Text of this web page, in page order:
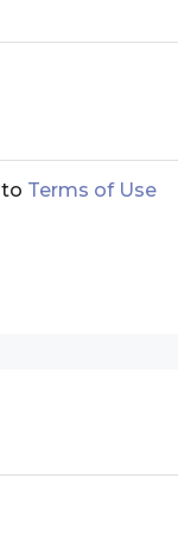
Terms of Use